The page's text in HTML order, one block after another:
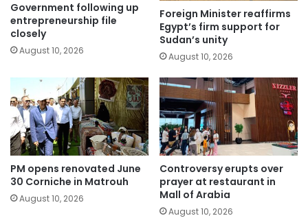
Government following up
entrepreneurship file
closely
August 10, 2026
Foreign Minister reaffirms
Egypt’s firm support for
Sudan’s unity
August 10, 2026
PM opens renovated June
30 Corniche in Matrouh
August 10, 2026
Controversy erupts over
prayer at restaurant in
Mall of Arabia
August 10, 2026